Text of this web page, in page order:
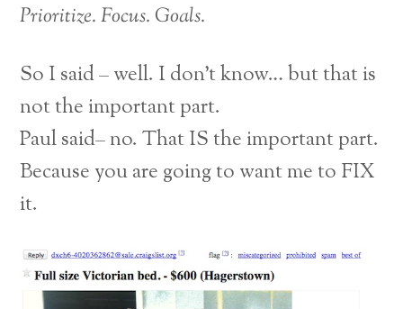
Prioritize. Focus. Goals.
So I said – well. I don’t know… but that is
not the important part.
Paul said– no. That IS the important part.
Because you are going to want me to FIX
it.